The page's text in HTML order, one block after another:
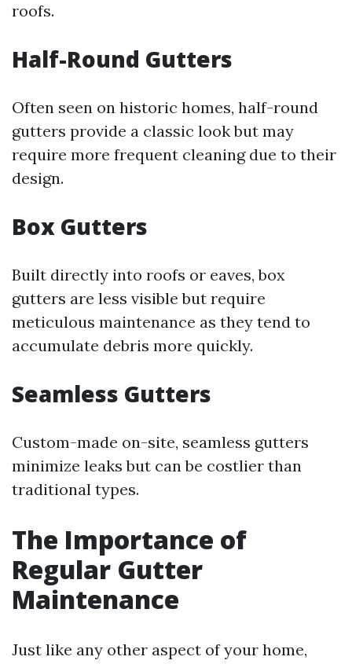
roofs.
Half-Round Gutters
Often seen on historic homes, half-round
gutters provide a classic look but may
require more frequent cleaning due to their
design.
Box Gutters
Built directly into roofs or eaves, box
gutters are less visible but require
meticulous maintenance as they tend to
accumulate debris more quickly.
Seamless Gutters
Custom-made on-site, seamless gutters
minimize leaks but can be costlier than
traditional types.
The Importance of
Regular Gutter
Maintenance
Just like any other aspect of your home,